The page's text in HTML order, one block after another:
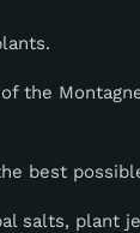
the
best
salts, plant